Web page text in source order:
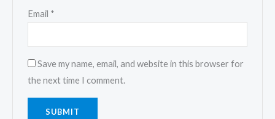
Email *
Save my name, email, and website in this browser for
the next time I comment.